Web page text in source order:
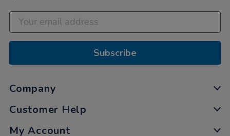
Subscribe
Company
Customer Help
My Account